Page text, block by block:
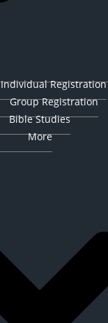
Individual Registration
Group Registration
Bible Studies
More